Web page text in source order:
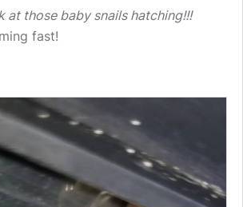
at those baby snails hatching!!!
fast!